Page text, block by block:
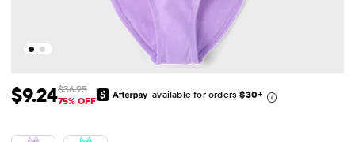
Sale Price: $9.24
$9.24 Original Price: $36.95
$36.95
75% OFF
available for orders$30+